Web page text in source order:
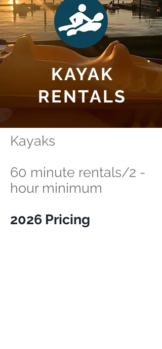
KAYAK
RENTALS
Kayaks
60 minute rentals/2 -
hour minimum
2026 Pricing